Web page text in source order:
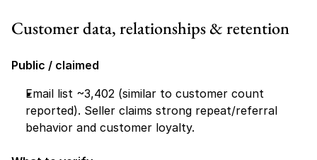
Customer data, relationships & retention
Public / claimed
Email list ~3,402 (similar to customer count
reported). Seller claims strong repeat/referral
behavior and customer loyalty.